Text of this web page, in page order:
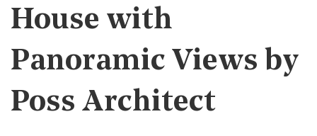
House with
Panoramic Views by
Poss Architect